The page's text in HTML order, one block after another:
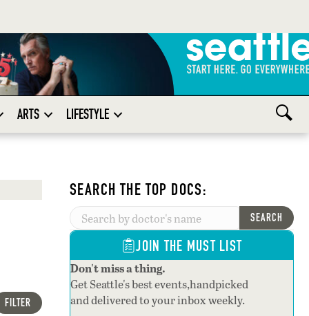
ARTS LIFESTYLE
FILTER
SEARCH THE TOP DOCS:
SEARCH
JOIN THE MUST LIST
Don't miss a thing.
Get Seattle's best events,handpicked
and delivered to your inbox weekly.